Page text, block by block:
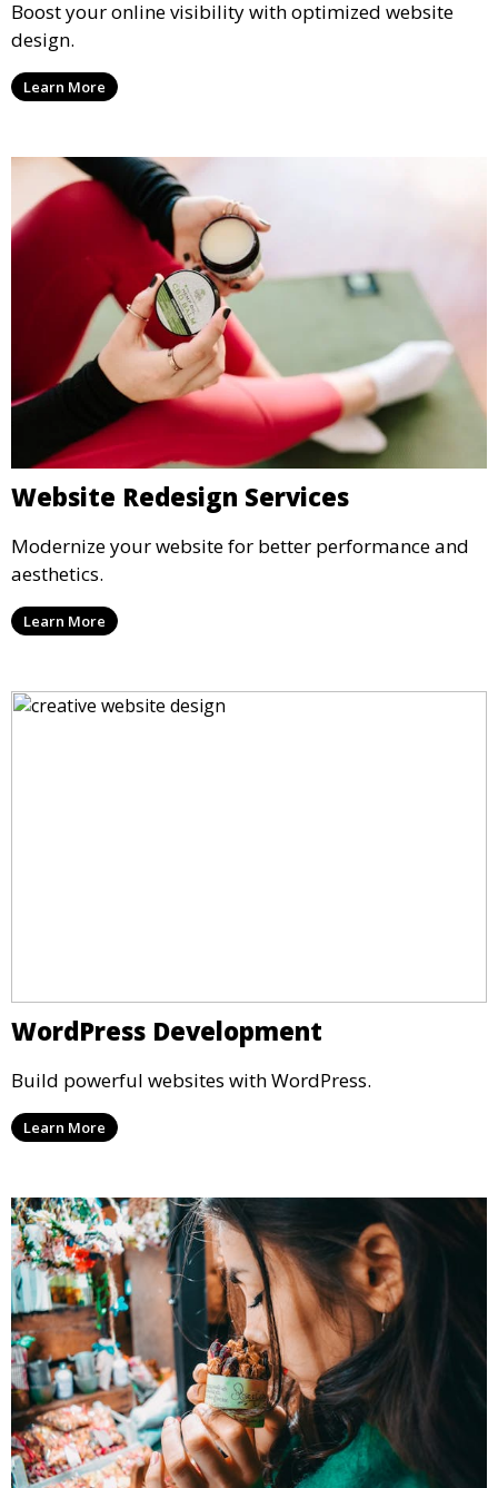
Boost your online visibility with optimized website
design.
Learn More
Website Redesign Services
Modernize your website for better performance and
aesthetics.
Learn More
WordPress Development
Build powerful websites with WordPress.
Learn More